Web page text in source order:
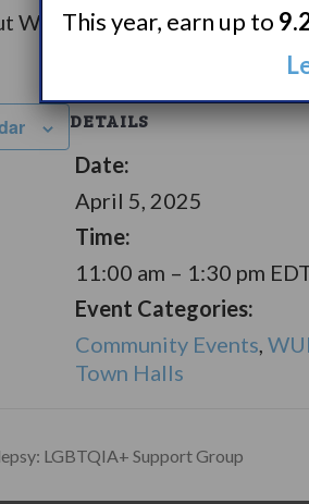
WUN Town Hallshere.
DETAILS
Date:
April 5, 2025
Time:
11:00 am – 1:30 pm
Event Categories:
Community Events,
Town Halls
LGBTQIA+ Support Group
This year, earn up to